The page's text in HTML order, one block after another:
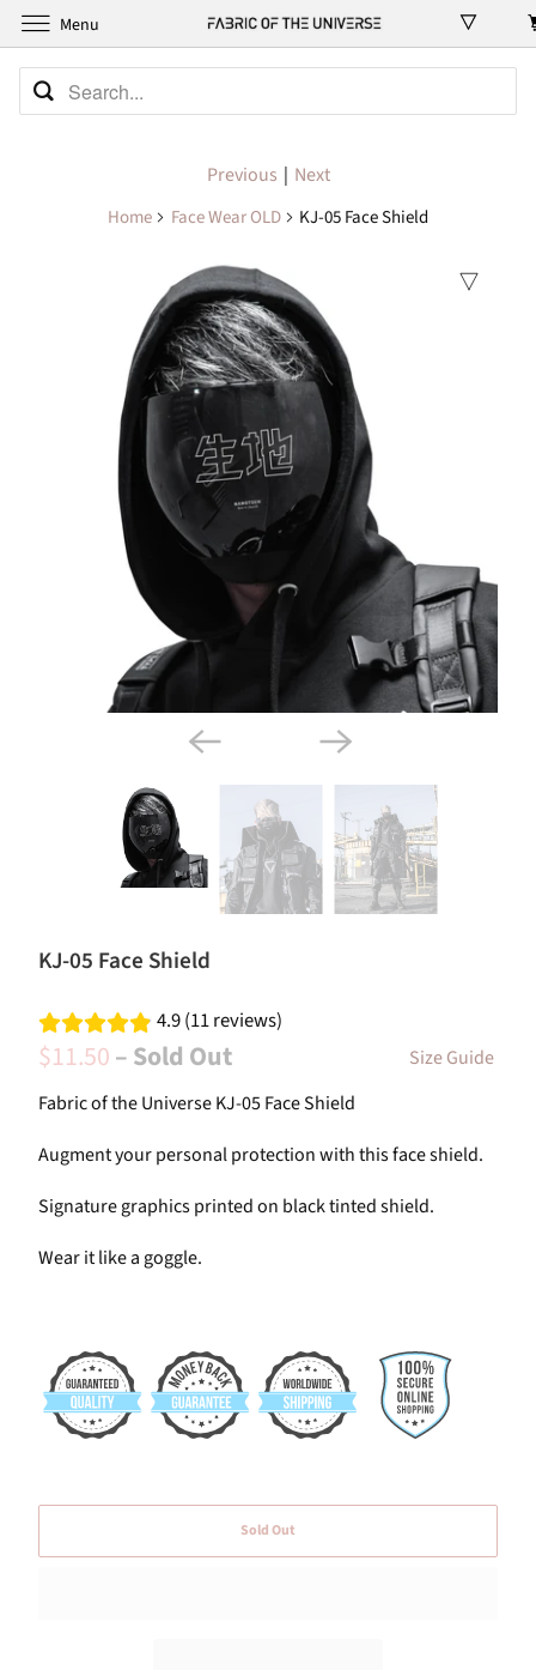
Previous | Next
Home Face Wear OLD KJ-05 Face Shield
KJ-05 Face Shield
4.9 (11 reviews)
$11.50– Sold Out
Size Guide
Fabric of the Universe KJ-05 Face Shield
Augment your personal protection with this face shield.
Signature graphics printed on black tinted shield.
Wear itlike a goggle.
Sold Out
Menu